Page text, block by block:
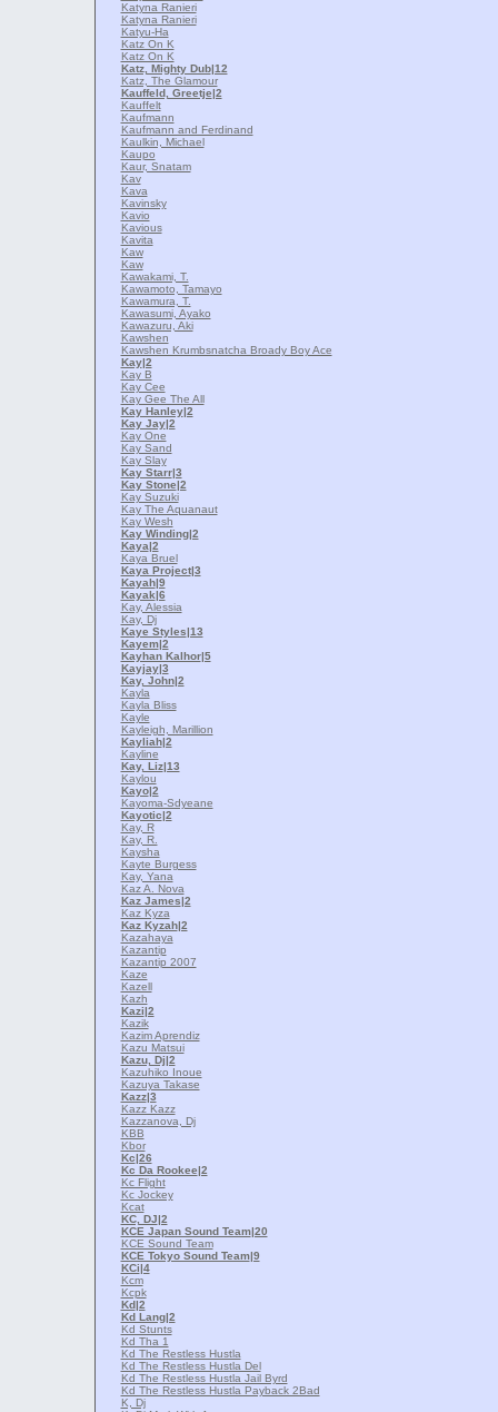
Katyna Ranieri
Katyna Ranieri
Katyu-Ha
Katz On K
Katz On K
Katz, Mighty Dub|12
Katz, The Glamour
Kauffeld, Greetje|2
Kauffelt
Kaufmann
Kaufmann and Ferdinand
Kaulkin, Michael
Kaupo
Kaur, Snatam
Kav
Kava
Kavinsky
Kavio
Kavious
Kavita
Kaw
Kaw
Kawakami, T.
Kawamoto, Tamayo
Kawamura, T.
Kawasumi, Ayako
Kawazuru, Aki
Kawshen
Kawshen Krumbsnatcha Broady Boy Ace
Kay|2
Kay B
Kay Cee
Kay Gee The All
Kay Hanley|2
Kay Jay|2
Kay One
Kay Sand
Kay Slay
Kay Starr|3
Kay Stone|2
Kay Suzuki
Kay The Aquanaut
Kay Wesh
Kay Winding|2
Kaya|2
Kaya Bruel
Kaya Project|3
Kayah|9
Kayak|6
Kay, Alessia
Kay, Dj
Kaye Styles|13
Kayem|2
Kayhan Kalhor|5
Kayjay|3
Kay, John|2
Kayla
Kayla Bliss
Kayle
Kayleigh, Marillion
Kayliah|2
Kayline
Kay, Liz|13
Kaylou
Kayo|2
Kayoma-Sdyeane
Kayotic|2
Kay, R
Kay, R.
Kaysha
Kayte Burgess
Kay, Yana
Kaz A. Nova
Kaz James|2
Kaz Kyza
Kaz Kyzah|2
Kazahaya
Kazantip
Kazantip 2007
Kaze
Kazell
Kazh
Kazi|2
Kazik
Kazim Aprendiz
Kazu Matsui
Kazu, Dj|2
Kazuhiko Inoue
Kazuya Takase
Kazz|3
Kazz Kazz
Kazzanova, Dj
KBB
Kbor
Kc|26
Kc Da Rookee|2
Kc Flight
Kc Jockey
Kcat
KC, DJ|2
KCE Japan Sound Team|20
KCE Sound Team
KCE Tokyo Sound Team|9
KCi|4
Kcm
Kcpk
Kd|2
Kd Lang|2
Kd Stunts
Kd Tha 1
Kd The Restless Hustla
Kd The Restless Hustla Del
Kd The Restless Hustla Jail Byrd
Kd The Restless Hustla Payback 2Bad
K, Dj